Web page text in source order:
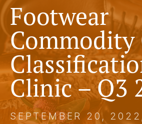
Footwear
Commodity
Clinic – Q3
SEPTEMBER 20,